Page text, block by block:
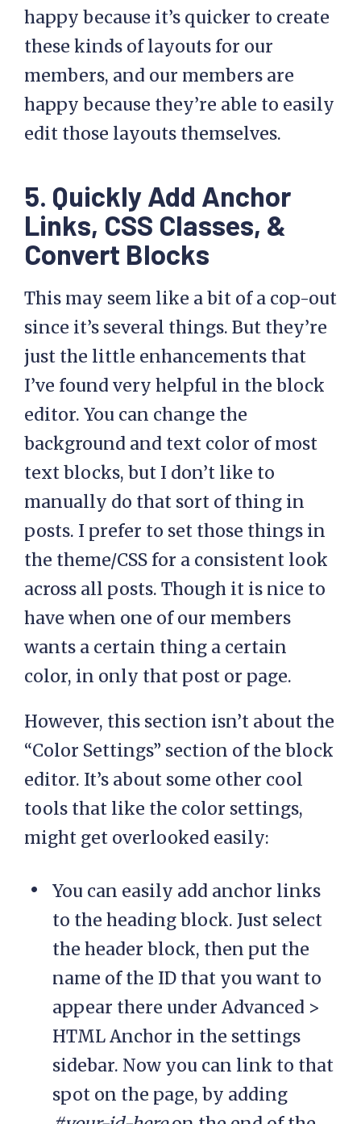
happy because it’s quicker to create
these kinds of layouts for our
members, and our members are
happy because they’re able to easily
edit those layouts themselves.
5. Quickly Add Anchor
Links, CSS Classes, &
Convert Blocks
This may seem like a bit of a cop-out
since it’s several things. But they’re
just the little enhancements that
I’ve found very helpful in the block
editor. You can change the
background and text color of most
text blocks, but I don’t like to
manually do that sort of thing in
posts. I prefer to set those things in
the theme/CSS for a consistent look
across all posts. Though it is nice to
have when one of our members
wants a certain thing a certain
color, in only that post or page.
However, this section isn’t about the
“Color Settings” section of the block
editor. It’s about some other cool
tools that like the color settings,
might get overlooked easily:
You can easily add anchor links
to the heading block. Just select
the header block, then put the
name of the ID that you want to
appear there under Advanced >
HTML Anchor in the settings
sidebar. Now you can link to that
spot on the page, by adding